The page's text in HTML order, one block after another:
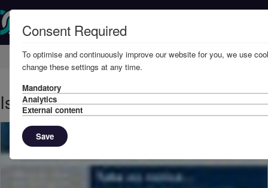
Home Knowledge News
Issue 10, 2009 - Take no notice
Consent Required
To optimise and continuously improve our website for you, we use
change these settings at any time.
Mandatory
Analytics
External content
Save